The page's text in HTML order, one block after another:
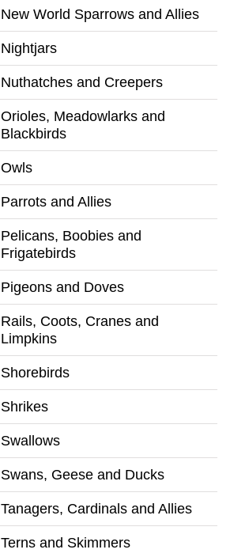
New World Sparrows and Allies
Nightjars
Nuthatches and Creepers
Orioles, Meadowlarks and
Blackbirds
Owls
Parrots and Allies
Pelicans, Boobies and
Frigatebirds
Pigeons and Doves
Rails, Coots, Cranes and
Limpkins
Shorebirds
Shrikes
Swallows
Swans, Geese and Ducks
Tanagers, Cardinals and Allies
Terns and Skimmers